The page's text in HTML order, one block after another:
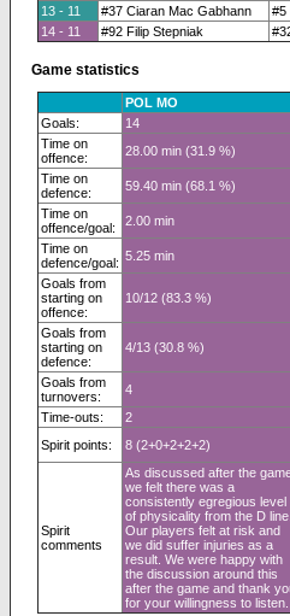
13 - 11
#37 Ciaran Mac Gabhann #5
14 - 11
#92 Filip Stepniak
Game statistics
POL MO
Goals:
14
Time on
offence:
28.00 min (31.9 %)
Time on
defence:
59.40 min (68.1 %)
Time on
offence/goal:
2.00 min
Time on
defence/goal: 5.25 min
Goals from
starting on
offence:
10/12 (83.3 %)
Goals from
starting on
defence:
4/13 (30.8 %)
Goals from
turnovers:
4
Time-outs:
2
Spirit points:
8 (2+0+2+2+2)
Spirit
comments
As discussed after the
we felt there was a
consistently egregious level
of physicality from the D line.
Our players felt at risk and
we did suffer injuries as a
result. We were happy with
the discussion around this
after the game and thank
for your willingness to listen.